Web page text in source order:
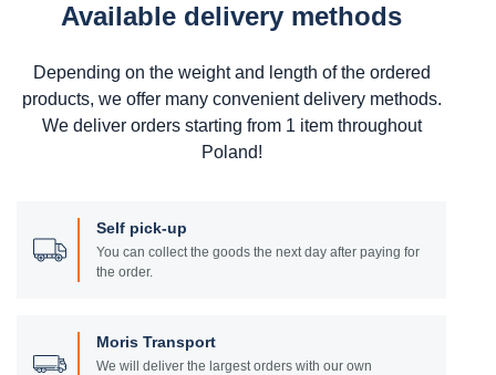
Available delivery methods
Depending on the weight and length of the ordered
products, we offer many convenient delivery methods.
We deliver orders starting from 1 item throughout
Poland!
Self pick-up
You can collect the goods the next day after paying for
the order.
Moris Transport
We will deliver the largest orders with our own